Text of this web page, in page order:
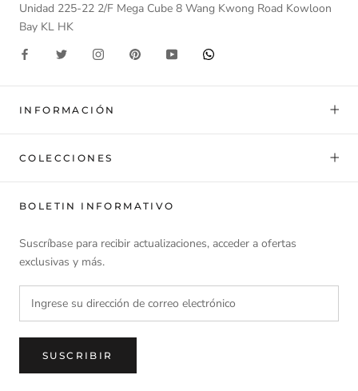
Unidad 225-22 2/F Mega Cube 8 Wang Kwong Road Kowloon
Bay KL HK
INFORMACIÓN
COLECCIONES
BOLETIN INFORMATIVO
Suscríbase para recibir actualizaciones, acceder a ofertas
exclusivas y más.
SUSCRIBIR